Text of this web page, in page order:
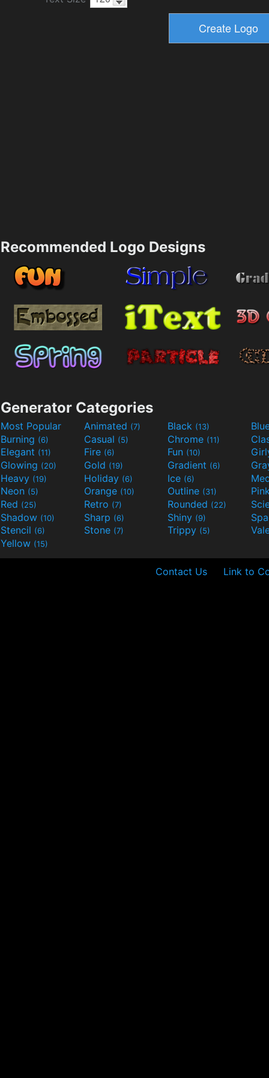
Recommended Logo Designs
Generator Categories
Most Popular Animated (7) Black (13)
Burning (6) Casual (5) Chrome (11)
Elegant (11) Fire (6) Fun (10)
Glowing (20) Gold (19) Gradient (6)
Heavy (19) Holiday (6) Ice (6)
Neon (5) Orange (10) Outline (31)
Red (25) Retro (7) Rounded (22)
Shadow (10) Sharp (6) Shiny (9)
Stencil (6) Stone (7) Trippy (5)
Yellow (15)
Contact Us Link to